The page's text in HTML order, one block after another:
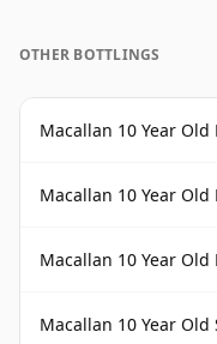
OTHER BOTTLINGS
Macallan 10 Year Old
Macallan 10 Year
Macallan 10 Year
Macallan 10 Year Old